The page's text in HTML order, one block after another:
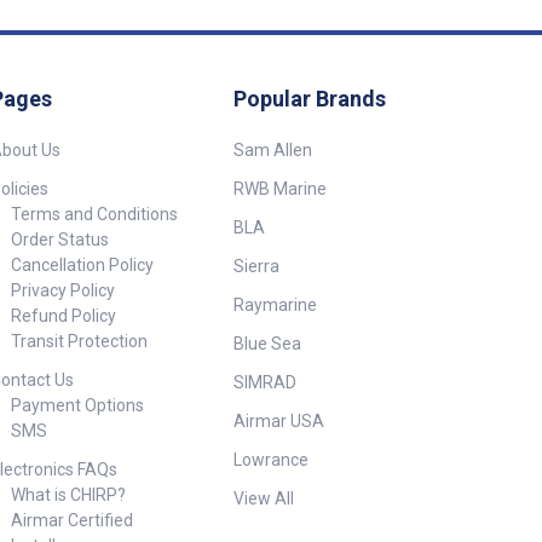
100 x 50mm post 900mm x
900mm x 220mm Included in
Cover (Holder Only) ##
Ideal
from
x 40mm
Reinforced
50133 /
and UV
onlySuit
or
Post
and
Us
Terms and Conditions
Order Status
Cancellation Policy
Privacy Policy
Refund Policy
Transit Protection
Us
Payment Options
SMS
FAQs
What is CHIRP?
Airmar Certified
Popular Brands
Sam Allen
RWB Marine
BLA
Sierra
Raymarine
Blue Sea
SIMRAD
Airmar USA
Lowrance
View All